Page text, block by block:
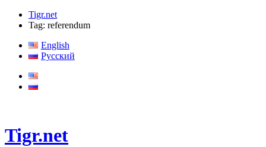
Tigr.net
Tag: referendum
English
Русский
Tigr.net